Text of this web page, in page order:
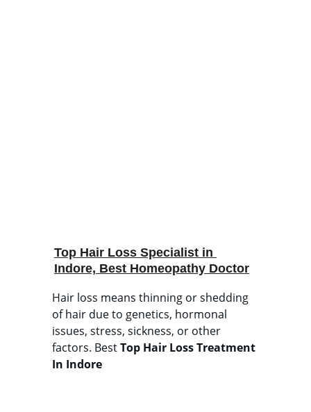
Hair loss means thinning or shedding
of hair due to genetics, hormonal
issues, stress, sickness, or other
factors. Best Top Hair Loss Treatment
In Indore
Top Hair Loss Specialist in
Indore, Best Homeopathy Doctor